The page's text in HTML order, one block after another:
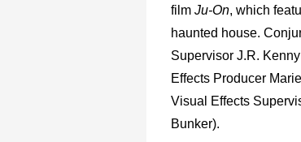
film Ju-On, which
haunted house.
Supervisor J.R.
Effects Producer
Visual Effects
Bunker).